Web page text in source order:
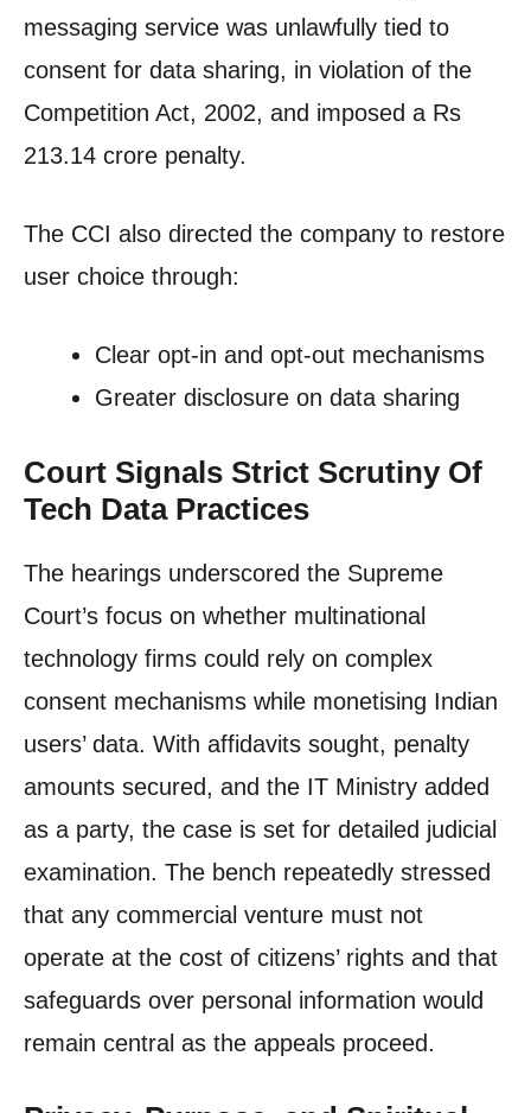
messaging service was unlawfully tied to
consent for data sharing, in violation of the
Competition Act, 2002, and imposed a Rs
213.14 crore penalty.
The CCI also directed the company to restore
user choice through:
Clear opt-in and opt-out mechanisms
Greater disclosure on data sharing
Court Signals Strict Scrutiny Of
Tech Data Practices
The hearings underscored the Supreme
Court’s focus on whether multinational
technology firms could rely on complex
consent mechanisms while monetising Indian
users’ data. With affidavits sought, penalty
amounts secured, and the IT Ministry added
as a party, the case is set for detailed judicial
examination. The bench repeatedly stressed
that any commercial venture must not
operate at the cost of citizens’ rights and that
safeguards over personal information would
remain central as the appeals proceed.